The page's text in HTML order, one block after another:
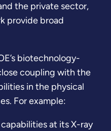
the private sector,
provide broad
biotechnology-
coupling with the
in the physical
For example:
at its X-ray